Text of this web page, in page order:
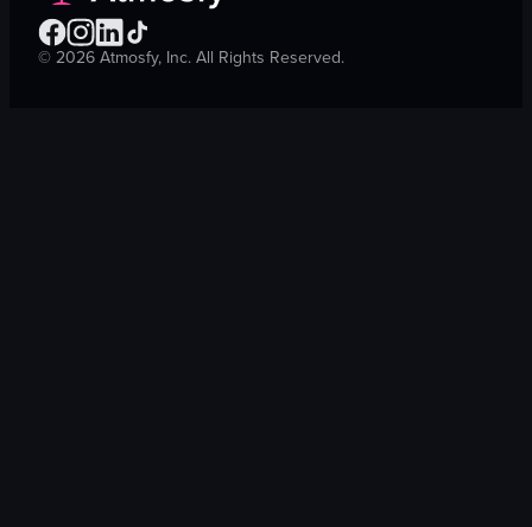
©2026Atmosfy, Inc. All Rights Reserved.